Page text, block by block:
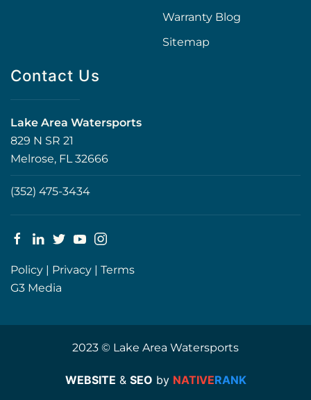
Warranty Blog
Sitemap
Contact Us
Lake Area Watersports
829 N SR 21
Melrose, FL 32666
(352) 475-3434
Policy | Privacy | Terms
G3 Media
2023 © Lake Area Watersports
WEBSITE & SEO by NATIVERANK